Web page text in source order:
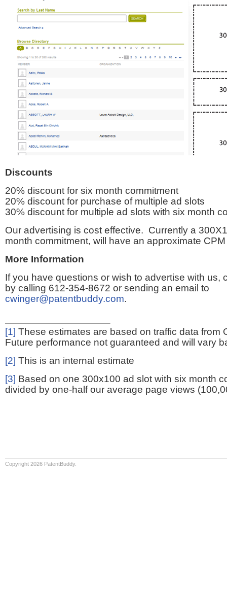
Discounts
20% discount for six month commitment
20% discount for purchase of multiple ad slots
30% discount for multiple ad slots with six month
Our advertising is cost effective. Currently a
month commitment, will have an approximate
More Information
If you have questions or wish to advertise with us,
by calling 612-354-8672 or sending an email to
cwinger@patentbuddy.com.
[1] These estimates are based on traffic data from
Future performance not guaranteed and will vary
[2] This is an internal estimate
[3] Based on one 300x100 ad slot with six month
divided by one-half our average page views
Copyright 2026 PatentBuddy.